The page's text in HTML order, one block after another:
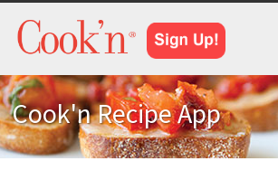
Cook'n Recipe App